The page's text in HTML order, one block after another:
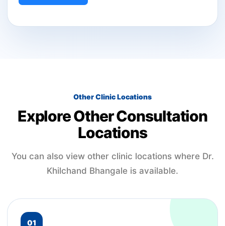
Other Clinic Locations
Explore Other Consultation
Locations
You can also view other clinic locations where Dr.
Khilchand Bhangale is available.
01